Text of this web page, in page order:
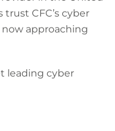
trust CFC’s cyber
now approaching
leading cyber